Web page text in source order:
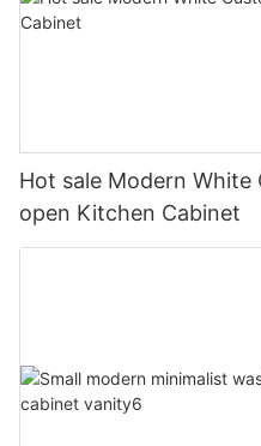
Hot sale Modern White
open Kitchen Cabinet